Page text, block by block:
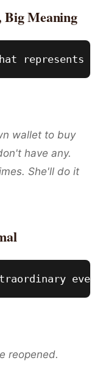
Big Meaning
wallet to buy
have any.
She'll do it
reopened.